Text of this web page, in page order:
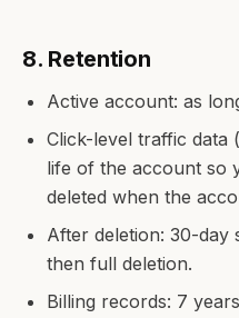
8. Retention
Active account: as
Click-level traffic data
life of the account so
deleted when the
After deletion: 30-day
then full deletion.
Billing records: 7